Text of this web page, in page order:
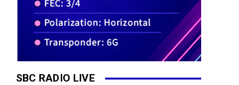
SBC RADIO LIVE